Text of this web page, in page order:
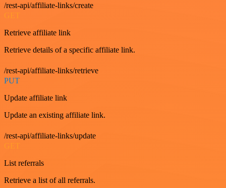
/rest-api/affiliate-links/create
GET
Retrieve affiliate link
Retrieve details of a specific affiliate link.
/rest-api/affiliate-links/retrieve
PUT
Update affiliate link
Update an existing affiliate link.
/rest-api/affiliate-links/update
List referrals
Retrieve a list of all referrals.